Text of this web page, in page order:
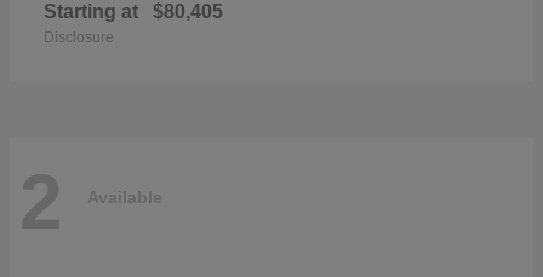
Starting at $80,405
Disclosure
2 Available